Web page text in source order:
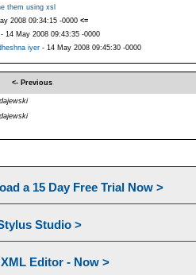
them using xsl
2008 09:34:15 -0000 <=
14 May 2008 09:43:35 -0000
iyer- 14 May 2008 09:45:30 -0000
<- Previous
a 15 Day Free Trial Now >
Studio >
Editor - Now >